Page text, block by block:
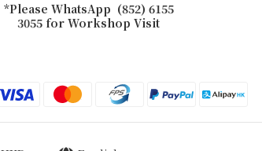
*Please WhatsApp (852) 6155
3055 for Workshop Visit